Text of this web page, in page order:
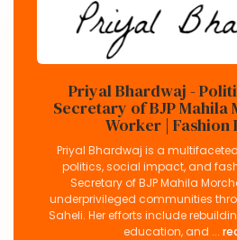
Priyal Bhardwaj -
Secretary of BJP Mahila
Worker | Fashion
Priyal Bhardwaj is a
politics, social impact, and
Secretary of BJP Mahila
underprivileged communities
Saheli. Her efforts include
education, and ...